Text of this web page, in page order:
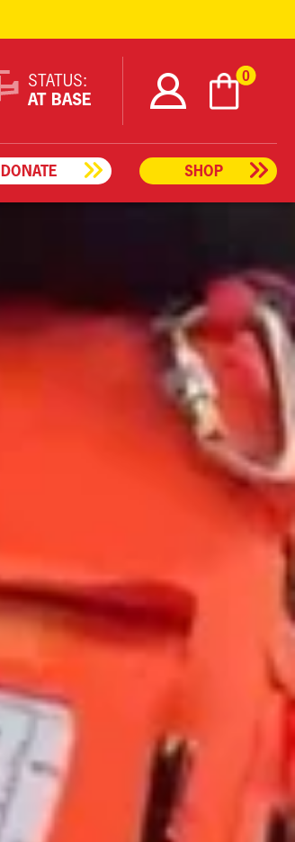
DONATE SHOP
STATUS:
AT BASE
0